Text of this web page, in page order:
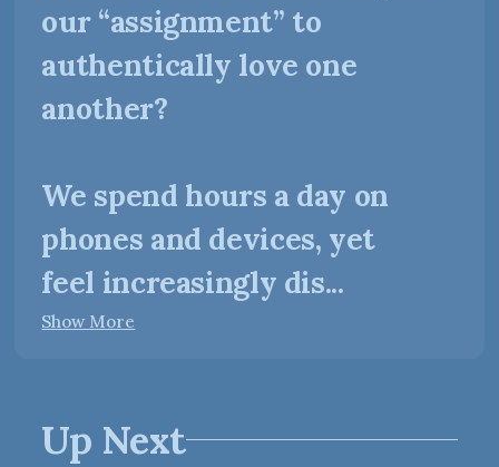
our “assignment” to
authentically love one
another?
We spend hours a day on
phones and devices, yet
feel increasingly dis...
Show More
Up Next